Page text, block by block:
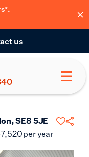
us
SE8 5JE
per year